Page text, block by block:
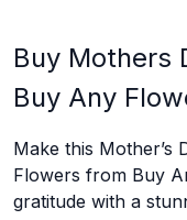
Buy Mothers
Buy Any
Make this Mother’s
Flowers from Buy
gratitude with a